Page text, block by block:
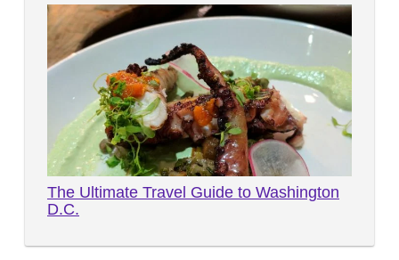
The Ultimate Travel Guide to Washington
D.C.